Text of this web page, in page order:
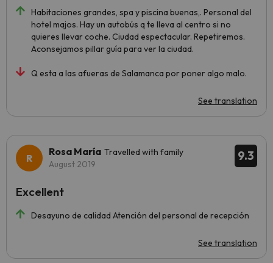
Habitaciones grandes, spa y piscina buenas,. Personal del
hotel majos. Hay un autobús q te lleva al centro si no
quieres llevar coche. Ciudad espectacular. Repetiremos.
Aconsejamos pillar guía para ver la ciudad.
Q esta a las afueras de Salamanca por poner algo malo.
See translation
9.3
Rosa María Travelled with family
August 2019
Desayuno de calidad Atención del personal de recepción
See translation
Excellent